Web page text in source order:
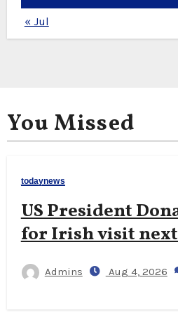
« Jul
You Missed
todaynews
US President
for Irish visit
Admins Aug 4, 2026